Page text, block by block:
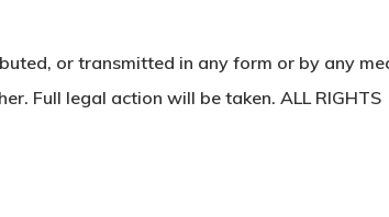
or transmitted in any form or by any
Full legal action will be taken. ALL RIGHTS